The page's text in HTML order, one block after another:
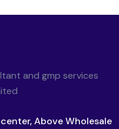
Above Wholesale